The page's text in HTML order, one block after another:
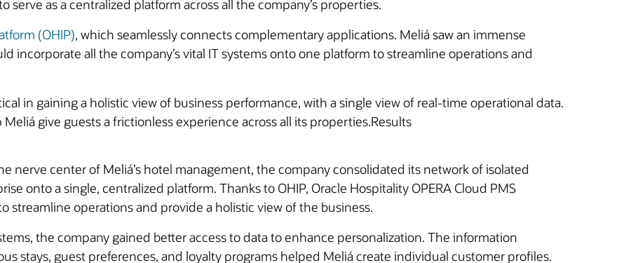
serve as a centralized platform across all the company’s properties.
(OHIP), which seamlessly connects complementary applications. Meliá saw an immense
incorporate all the company’s vital IT systems onto one platform to streamline operations and
in gaining a holistic view of business performance, with a single view of real-time operational data.
give guests a frictionless experience across all its properties.Results
nerve center of Meliá’s hotel management, the company consolidated its network of isolated
onto a single, centralized platform. Thanks to OHIP, Oracle Hospitality OPERA Cloud PMS
streamline operations and provide a holistic view of the business.
the company gained better access to data to enhance personalization. The information
stays, guest preferences, and loyalty programs helped Meliá create individual customer profiles.